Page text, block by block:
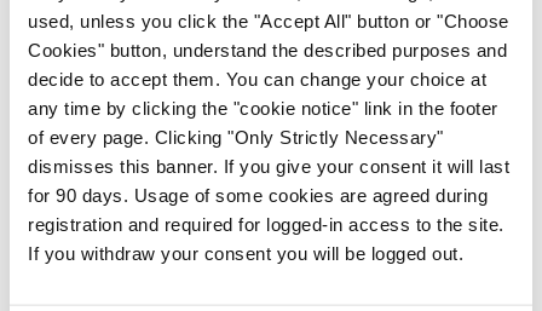
used, unless you click the "Accept All" button or "Choose
Cookies" button, understand the described purposes and
decide to accept them. You can change your choice at
any time by clicking the "cookie notice" link in the footer
of every page. Clicking "Only Strictly Necessary"
dismisses this banner. If you give your consent it will last
for 90 days. Usage of some cookies are agreed during
registration and required for logged-in access to the site.
If you withdraw your consent you will be logged out.
Rise in reported eclampsia
cases prompts NWIHP
learning notice
By Catherine Reilly- 27th Jul 2026
In The News Latest
PHN shortage impacting
child health assessments
David Lynch - 27th Jul 2026